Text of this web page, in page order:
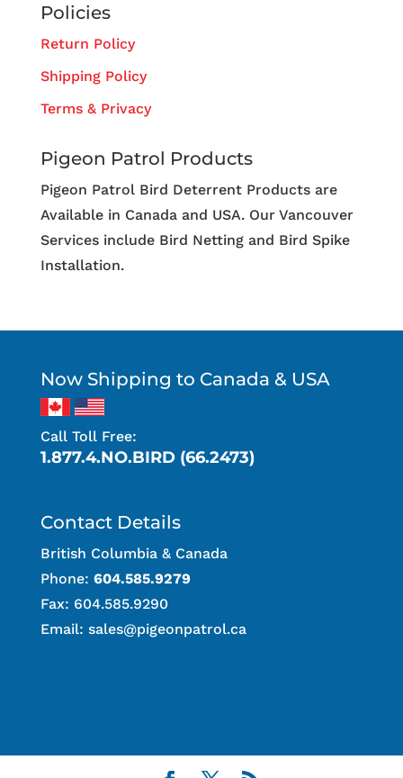
Policies
Return Policy
Shipping Policy
Terms & Privacy
Pigeon Patrol Products
Pigeon Patrol Bird Deterrent Products are
Available in Canada and USA. Our Vancouver
Services include Bird Netting and Bird Spike
Installation.
Now Shipping to Canada & USA
Call Toll Free:
1.877.4.NO.BIRD (66.2473)
Contact Details
British Columbia & Canada
Phone: 604.585.9279
Fax: 604.585.9290
Email: sales@pigeonpatrol.ca